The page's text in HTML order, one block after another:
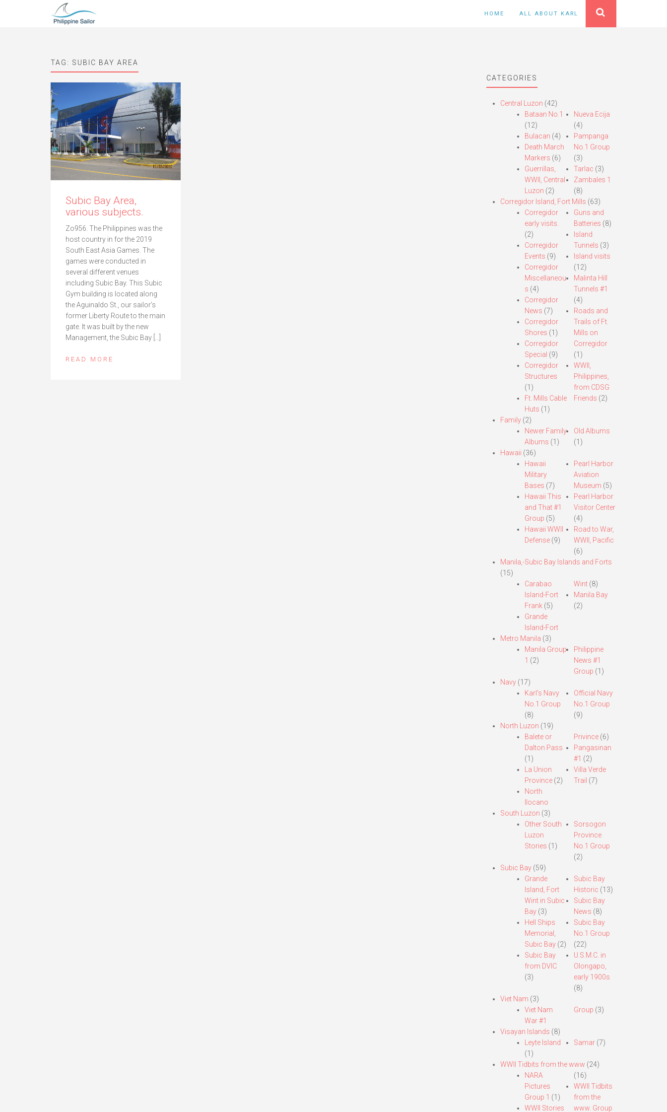
HOME ALL ABOUT KARL
TAG: SUBIC BAY AREA
Subic Bay Area,
various subjects.
Zo956. The Philippines was the
host country in for the 2019
South East Asia Games. The
games were conducted in
several different venues
including Subic Bay. This Subic
Gym building is located along
the Aguinaldo St., our sailor’s
former Liberty Route to the main
gate. It was built by the new
Management, the Subic Bay […]
READ MORE
CATEGORIES
Central Luzon (42)
Bataan No.1
(12)
Bulacan (4)
Death March
Markers (6)
Guerrillas,
WWII, Central
Luzon (2)
Nueva Ecija
(4)
Pampanga
No.1 Group
(3)
Tarlac (3)
Zambales 1
(8)
Corregidor Island, Fort Mills (63)
Corregidor
early visits.
(2)
Corregidor
Events (9)
Corregidor
Miscellaneou
s (4)
Corregidor
News (7)
Corregidor
Shores (1)
Corregidor
Special (9)
Corregidor
Structures
(1)
Ft. Mills Cable
Huts (1)
Guns and
Batteries (8)
Island
Tunnels (3)
Island visits
(12)
Malinta Hill
Tunnels #1
(4)
Roads and
Trails of Ft.
Mills on
Corregidor
(1)
WWII,
Philippines,
from CDSG
Friends (2)
Family(2)
Newer Family
Albums (1)
Old Albums
(1)
Hawaii (36)
Hawaii
Military
Bases (7)
Hawaii This
and That #1
Group (5)
Hawaii WWII
Defense(9)
Pearl Harbor
Aviation
Museum (5)
Pearl Harbor
Visitor Center
(4)
Road to War,
WWII, Pacific
(6)
Manila,-Subic Bay Islands and Forts
(15)
Carabao
Island-Fort
Frank(5)
Grande
Island-Fort
Wint (8)
Manila Bay
(2)
Metro Manila (3)
Manila Group
1 (2)
Philippine
News #1
Group (1)
Navy(17)
Karl’s Navy
No.1 Group
(8)
Official Navy
No.1 Group
(9)
North Luzon (19)
Balete or
Dalton Pass
(1)
La Union
Province(2)
North
Ilocano
Privince (6)
Pangasinan
#1 (2)
Villa Verde
Trail (7)
South Luzon (3)
Other South
Luzon
Stories (1)
Sorsogon
Province
No.1 Group
(2)
Subic Bay(59)
Grande
Island, Fort
Wint in Subic
Bay(3)
Hell Ships
Memorial,
Subic Bay(2)
Subic Bay
from DVIC
(3)
Subic Bay
Historic (13)
Subic Bay
News (8)
Subic Bay
No.1 Group
(22)
U.S.M.C. in
Olongapo,
early 1900s
(8)
Viet Nam (3)
Viet Nam
War #1
Group (3)
Visayan Islands (8)
Leyte Island
(1)
Samar (7)
WWII Tidbits from the www (24)
NARA
Pictures
Group 1 (1)
WWII Stories
(16)
WWII Tidbits
from the
www. Group